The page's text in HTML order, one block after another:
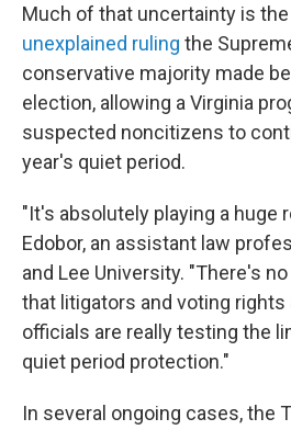
Much of that uncertainty is
unexplained ruling the
conservative majority made
election, allowing a Virginia
suspected noncitizens to
year's quiet period.
"It's absolutely playing a huge
Edobor, an assistant law
and Lee University. "There's
that litigators and voting
officials are really testing the
quiet period protection."
In several ongoing cases, the